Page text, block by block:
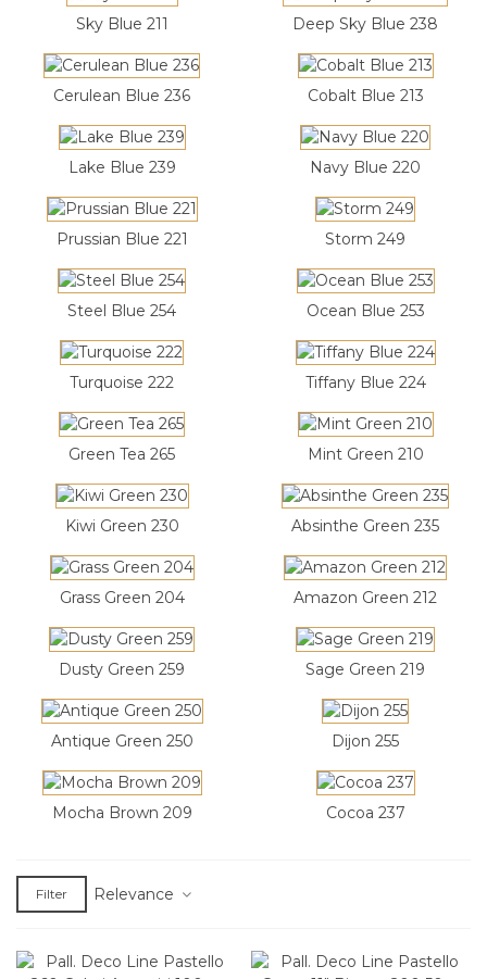
Sky Blue 211 Deep Sky Blue 238
Cerulean Blue 236 Cobalt Blue 213
Lake Blue 239 Navy Blue 220
Prussian Blue 221 Storm 249
Steel Blue 254 Ocean Blue 253
Turquoise 222 Tiffany Blue 224
Green Tea 265 Mint Green 210
Kiwi Green 230 Absinthe Green 235
Grass Green 204 Amazon Green 212
Dusty Green 259 Sage Green 219
Antique Green 250 Dijon 255
Mocha Brown 209 Cocoa 237
Filter Relevance